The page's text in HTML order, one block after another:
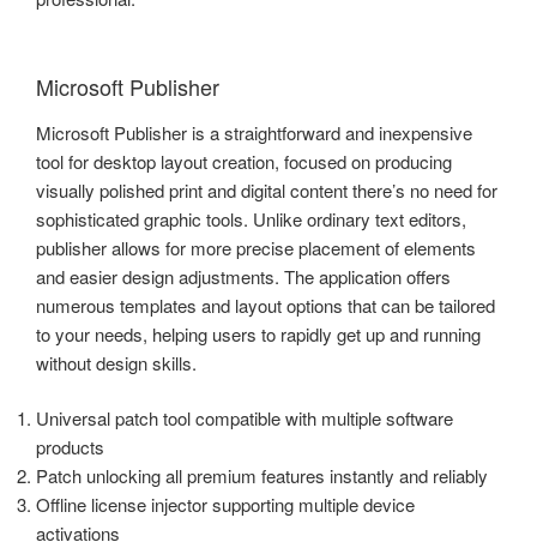
Microsoft Publisher
Microsoft Publisher is a straightforward and inexpensive
tool for desktop layout creation, focused on producing
visually polished print and digital content there’s no need for
sophisticated graphic tools. Unlike ordinary text editors,
publisher allows for more precise placement of elements
and easier design adjustments. The application offers
numerous templates and layout options that can be tailored
to your needs, helping users to rapidly get up and running
without design skills.
Universal patch tool compatible with multiple software
products
Patch unlocking all premium features instantly and reliably
Offline license injector supporting multiple device
activations